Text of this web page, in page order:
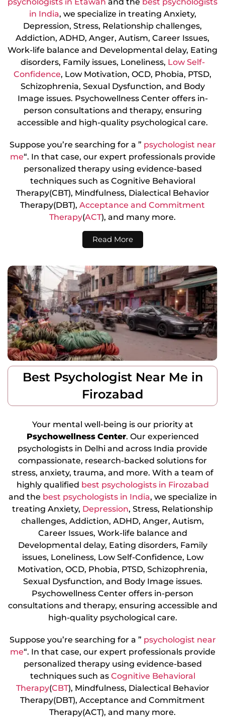
in India, we specialize in treating Anxiety,
Depression, Stress, Relationship challenges,
Addiction, ADHD, Anger, Autism, Career Issues,
Work-life balance and Developmental delay, Eating
disorders, Family issues, Loneliness, Low Self-
Confidence, Low Motivation, OCD, Phobia, PTSD,
Schizophrenia, Sexual Dysfunction, and Body
Image issues. Psychowellness Center offers in-
person consultations and therapy, ensuring
accessible and high-quality psychological care.
Suppose you’re searching for a ” psychologist near
me“. In that case, our expert professionals provide
personalized therapy using evidence-based
techniques such as Cognitive Behavioral
Therapy(CBT), Mindfulness, Dialectical Behavior
Therapy(DBT), Acceptance and Commitment
Therapy(ACT), and many more.
Read More
Best Psychologist Near Me in
Firozabad
Your mental well-being is our priority at
Psychowellness Center. Our experienced
psychologists in Delhi and across India provide
compassionate, research-backed solutions for
stress, anxiety, trauma, and more. With a team of
highly qualified best psychologists in Firozabad
and the best psychologists in India, we specialize in
treating Anxiety, Depression, Stress, Relationship
challenges, Addiction, ADHD, Anger, Autism,
Career Issues, Work-life balance and
Developmental delay, Eating disorders, Family
issues, Loneliness, Low Self-Confidence, Low
Motivation, OCD, Phobia, PTSD, Schizophrenia,
Sexual Dysfunction, and Body Image issues.
Psychowellness Center offers in-person
consultations and therapy, ensuring accessible and
high-quality psychological care.
Suppose you’re searching for a ” psychologist near
me“. In that case, our expert professionals provide
personalized therapy using evidence-based
techniques such as Cognitive Behavioral
Therapy(CBT), Mindfulness, Dialectical Behavior
Therapy(DBT), Acceptance and Commitment
Therapy(ACT), and many more.